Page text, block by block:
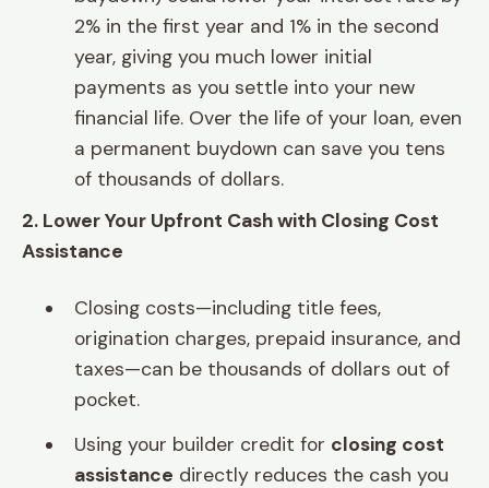
2% in the first year and 1% in the second
year, giving you much lower initial
payments as you settle into your new
financial life. Over the life of your loan, even
a permanent buydown can save you tens
of thousands of dollars.
2. Lower Your Upfront Cash with Closing Cost
Assistance
Closing costs—including title fees,
origination charges, prepaid insurance, and
taxes—can be thousands of dollars out of
pocket.
Using your builder credit for closing cost
assistance directly reduces the cash you